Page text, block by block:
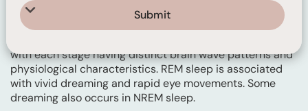
Sleep consists of several stages, including non-rapid eye
movement (NREM) and rapid eye movement (REM)
with each stage having distinct brain wave patterns and
physiological characteristics. REM sleep is associated
with vivid dreaming and rapid eye movements. Some
dreaming also occurs in NREM sleep.